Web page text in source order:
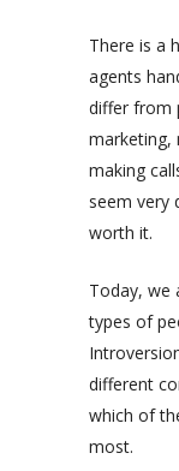
There is a
agents
differ from
marketing,
making
seem very
worth it.
Today, we
types of
different
which of
most.